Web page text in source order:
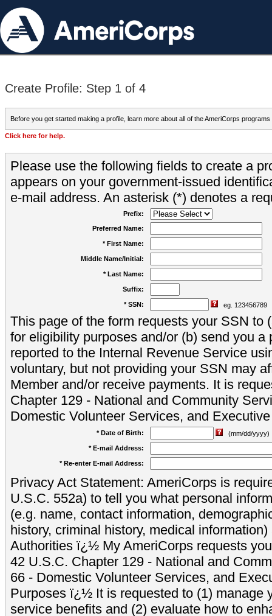
Create Profile: Step 1 of 4
Before you get started making a profile, learn more about all of the AmeriCorps programs
Click here for help.
Please use the following fields to create a
appears on your government-issued
e-mail address. An asterisk (*) denotes a
Prefix:
Preferred Name:
* First Name:
Middle Name/Initial:
* Last Name:
Suffix:
* SSN: eg. 123456789
This page of the form requests your SSN to
for eligibility purposes and/or (b) send you a
reported to the Internal Revenue Service
voluntary, but not providing your SSN may
Member and/or receive payments. It is
Chapter 129 - National and Community
Domestic Volunteer Services, and
* Date of Birth:
(mm/dd/yyyy)
* E-mail Address:
* Re-enter E-mail Address:
Privacy Act Statement: AmeriCorps is
U.S.C. 552a) to tell you what personal
(e.g. name, contact information,
history, criminal history, medical
Authorities ï¿½ My AmeriCorps requests
42 U.S.C. Chapter 129 - National and
66 - Domestic Volunteer Services, and
Purposes ï¿½ It is requested to (1) manage
service benefits and (2) evaluate how to